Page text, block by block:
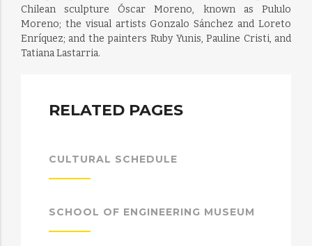
Chilean sculpture Óscar Moreno, known as Pululo
Moreno; the visual artists Gonzalo Sánchez and Loreto
Enríquez; and the painters Ruby Yunis, Pauline Cristi, and
Tatiana Lastarria.
RELATED PAGES
CULTURAL SCHEDULE
SCHOOL OF ENGINEERING MUSEUM